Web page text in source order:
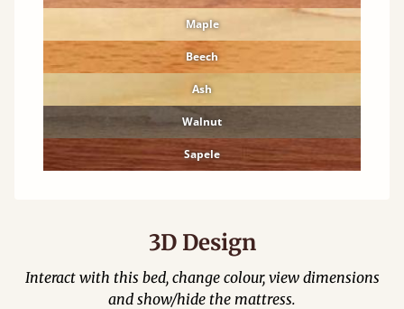
Maple
Beech
Ash
Walnut
Sapele
3D Design
Interact with this bed, change colour, view dimensions
and show/hide the mattress.